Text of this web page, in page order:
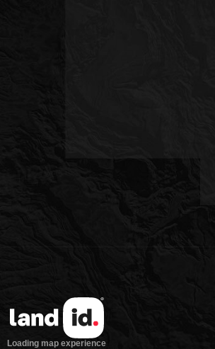
Loading map experience